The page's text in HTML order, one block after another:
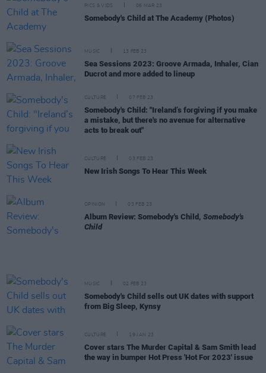
PICS & VIDS 06 MAR 23
Somebody's Child at The Academy (Photos)
MUSIC 13 FEB 23
Sea Sessions 2023: Groove Armada, Inhaler, Cian
Ducrot and more added to lineup
CULTURE 07 FEB 23
Somebody's Child: "Ireland’s forgiving if you make
a mistake, but there's no avenue for alternative
acts to break out"
CULTURE 03 FEB 23
New Irish Songs To Hear This Week
OPINION 03 FEB 23
Album Review: Somebody's Child, Somebody's
Child
MUSIC 02 FEB 23
Somebody's Child sells out UK dates with support
from Big Sleep, Kynsy
CULTURE 19 JAN 23
Cover stars The Murder Capital & Sam Smith lead
the way in bumper Hot Press 'Hot For 2023' issue